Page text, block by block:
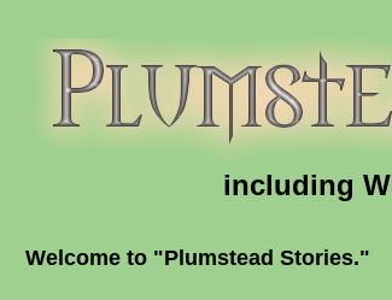
including
Welcome to "Plumstead Stories."